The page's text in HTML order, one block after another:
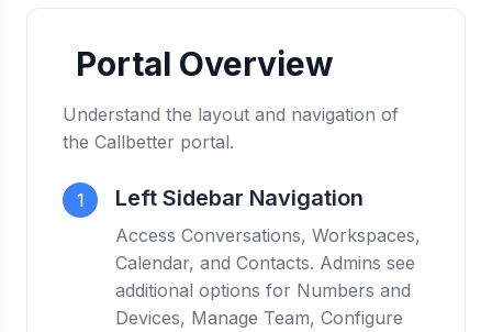
Portal Overview
Understand the layout and navigation of
the Callbetter portal.
1 Left Sidebar Navigation
Access Conversations, Workspaces,
Calendar, and Contacts. Admins see
additional options for Numbers and
Devices, Manage Team, Configure